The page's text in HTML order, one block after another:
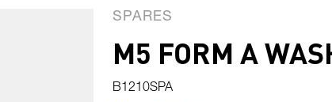
SPARES
M5 FORM A
B1210SPA